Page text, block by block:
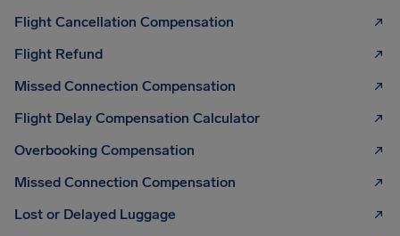
Flight Cancellation Compensation
Flight Refund
Missed Connection Compensation
Flight Delay Compensation Calculator
Overbooking Compensation
Missed Connection Compensation
Lost or Delayed Luggage